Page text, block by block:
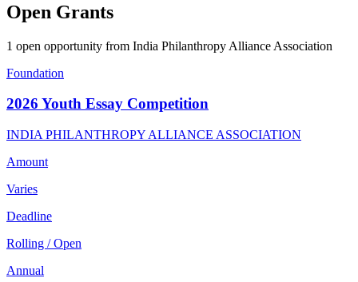
Open Grants
1 open opportunity from India Philanthropy Alliance Association
Foundation
2026 Youth Essay Competition
INDIA PHILANTHROPY ALLIANCE ASSOCIATION
Amount
Varies
Deadline
Rolling / Open
Annual